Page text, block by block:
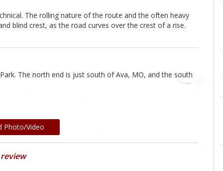
The rolling nature of the route and the often heavy
blind crest, as the road curves over the crest of a rise.
The north end is just south of Ava, MO, and the south
Photo/Video